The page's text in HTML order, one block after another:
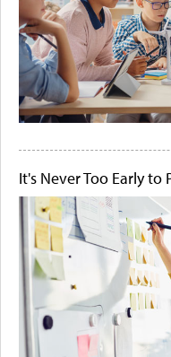
It's Never Too Early